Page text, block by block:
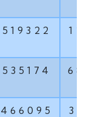
519322
535174
466095